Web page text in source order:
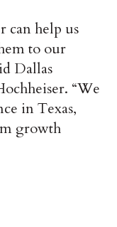
can help us
to our
Dallas
“We
in Texas,
growth